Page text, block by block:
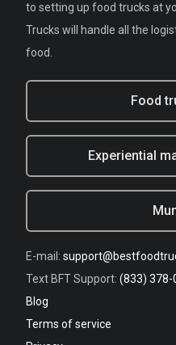
to setting up food trucks at
Trucks will handle all the
food.
Food
Experiential
E-mail:
Text BFT Support: (833) 378-
Blog
Terms of service